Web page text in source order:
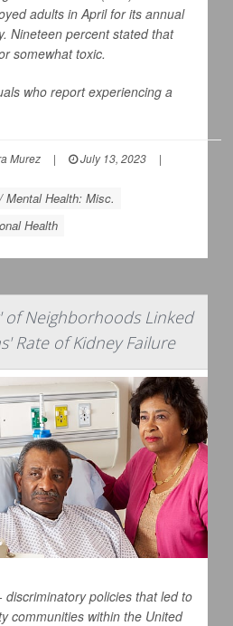
adults in April for its annual
Nineteen percent stated that
somewhat toxic.
who report experiencing a
Murez | July 13, 2023
|
Mental Health: Misc.
Health
of Neighborhoods Linked
Rate of Kidney Failure
policies that led to
communities within the United